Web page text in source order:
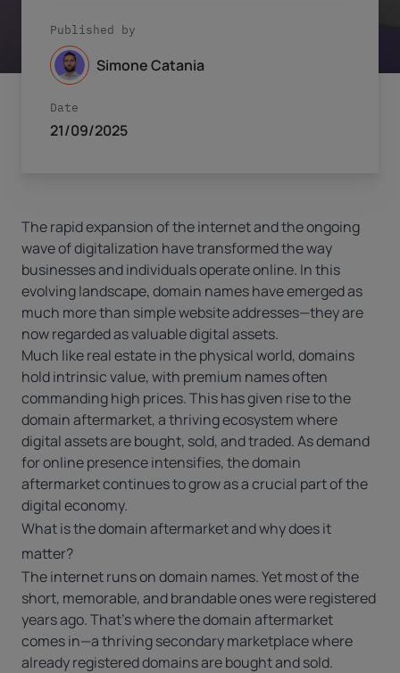
Published by
Simone Catania
Date
21/09/2025
The rapid expansion of the internet and the ongoing
wave of digitalization have transformed the way
businesses and individuals operate online. In this
evolving landscape, domain names have emerged as
much more than simple website addresses—they are
now regarded as valuable digital assets.
Much like real estate in the physical world, domains
hold intrinsic value, with premium names often
commanding high prices. This has given rise to the
domain aftermarket, a thriving ecosystem where
digital assets are bought, sold, and traded. As demand
for online presence intensifies, the domain
aftermarket continues to grow as a crucial part of the
digital economy.
What is the domain aftermarket and why does it
matter?
The internet runs on domain names. Yet most of the
short, memorable, and brandable ones were registered
years ago. That’s where the domain aftermarket
comes in—a thriving secondary marketplace where
already registered domains are bought and sold.